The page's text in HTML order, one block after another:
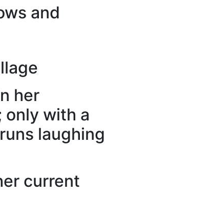
and
her
only with a
laughing
current